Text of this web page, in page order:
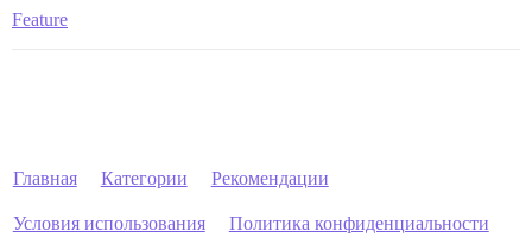
Feature
Главная Категории Рекомендации
Условия использования Политика конфиденциальности